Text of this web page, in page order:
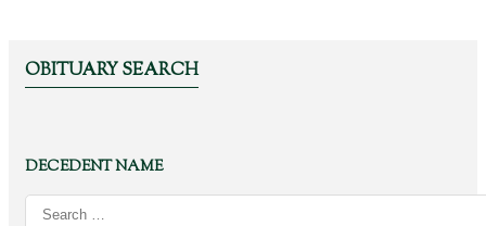
OBITUARY SEARCH
DECEDENT NAME